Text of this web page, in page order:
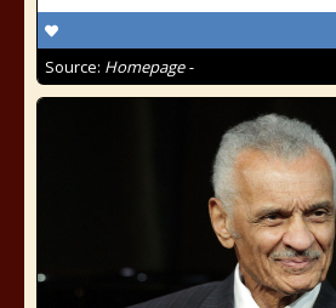
Source: Homepage -